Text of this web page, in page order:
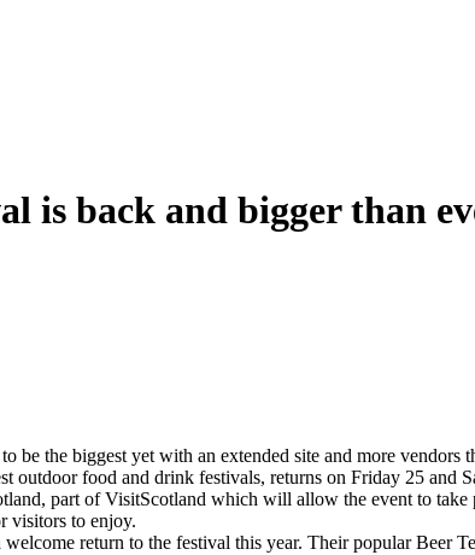
is back and bigger than
be the biggest yet with an extended site and more vendors
outdoor food and drink festivals, returns on Friday 25
part of VisitScotland which will allow the event to
visitors to enjoy.
return to the festival this year. Their popular Beer